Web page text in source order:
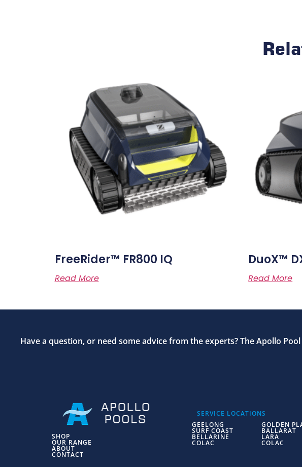
FreeRider™ FR800 IQ
Read More
DuoX™
Read More
Have a question, or need some advice from the experts? The Apollo
SHOP
OUR RANGE
ABOUT
CONTACT
SERVICE LOCATIONS
GEELONG
SURF COAST
BELLARINE
COLAC
GOLDEN
BALLARAT
LARA
COLAC